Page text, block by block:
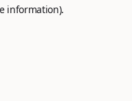
information).